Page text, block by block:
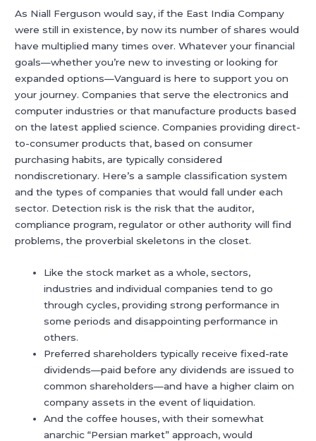
As Niall Ferguson would say, if the East India Company
were still in existence, by now its number of shares would
have multiplied many times over. Whatever your financial
goals—whether you’re new to investing or looking for
expanded options—Vanguard is here to support you on
your journey. Companies that serve the electronics and
computer industries or that manufacture products based
on the latest applied science. Companies providing direct-
to-consumer products that, based on consumer
purchasing habits, are typically considered
nondiscretionary. Here’s a sample classification system
and the types of companies that would fall under each
sector. Detection risk is the risk that the auditor,
compliance program, regulator or other authority will find
problems, the proverbial skeletons in the closet.
Like the stock market as a whole, sectors,
industries and individual companies tend to go
through cycles, providing strong performance in
some periods and disappointing performance in
others.
Preferred shareholders typically receive fixed-rate
dividends—paid before any dividends are issued to
common shareholders—and have a higher claim on
company assets in the event of liquidation.
And the coffee houses, with their somewhat
anarchic “Persian market” approach, would